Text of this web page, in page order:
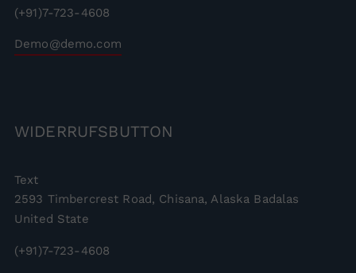
(+91)7-723-4608
Demo@demo.com
WIDERRUFSBUTTON
Text
2593 Timbercrest Road, Chisana, Alaska Badalas
United State
(+91)7-723-4608